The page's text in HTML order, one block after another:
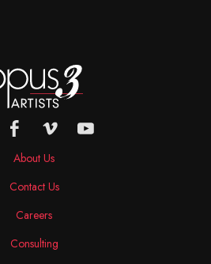
About Us
Contact Us
Careers
Consulting